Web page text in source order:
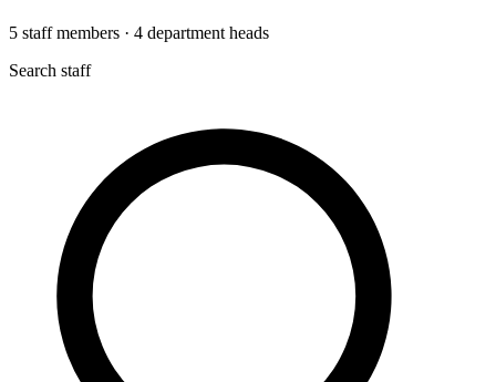
5 staff members · 4 department heads
Search staff